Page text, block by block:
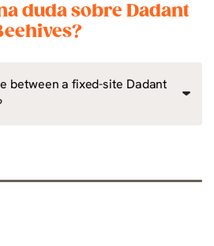
duda sobre Dadant
between a fixed-site Dadant